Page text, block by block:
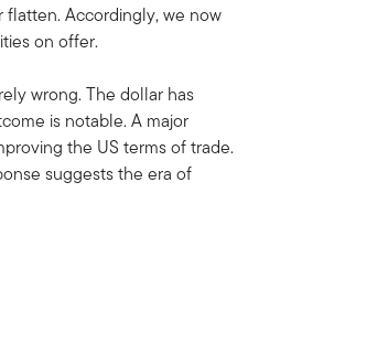
flatten. Accordingly, we now
on offer.
wrong. The dollar has
is notable. A major
the US terms of trade.
suggests the era of